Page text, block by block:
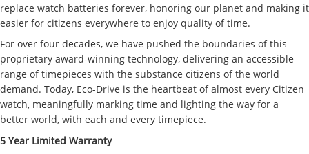
replace watch batteries forever, honoring our planet and making it
easier for citizens everywhere to enjoy quality of time.
For over four decades, we have pushed the boundaries of this
proprietary award-winning technology, delivering an accessible
range of timepieces with the substance citizens of the world
demand. Today, Eco-Drive is the heartbeat of almost every Citizen
watch, meaningfully marking time and lighting the way for a
better world, with each and every timepiece.
5 Year Limited Warranty